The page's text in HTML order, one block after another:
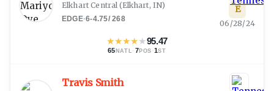
Elkhart Central (Elkhart, IN)
EDGE·6-4.75/268
★★★★★95.47
65 NATL · 7POS ·1ST
E
06/28/24
Travis Smith